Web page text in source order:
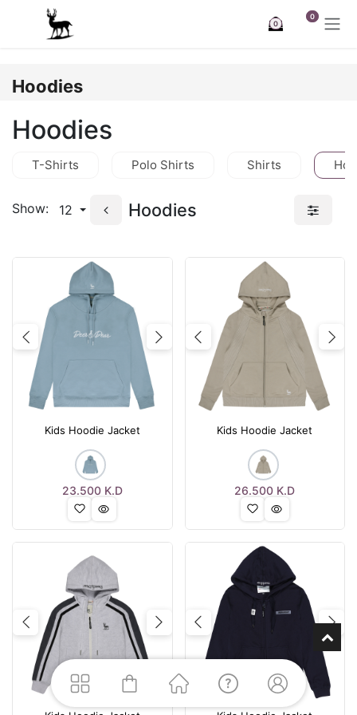
Skip to Content
0
0
Hoodies
Hoodies
T-Shirts Polo Shirts Shirts
Show: 12 Hoodies
Previous Next
Kids Hoodie Jacket
23.500K.D
Previous
Kids Hoodie Jacket
26.500 K.D
Previous Next Previous